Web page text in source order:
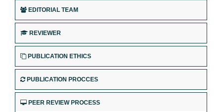
EDITORIAL TEAM
REVIEWER
PUBLICATION ETHICS
PUBLICATION PROCCES
PEER REVIEW PROCESS